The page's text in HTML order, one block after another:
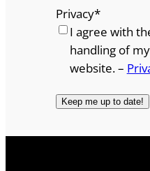
Privacy*
I agree with
handling of
website. –